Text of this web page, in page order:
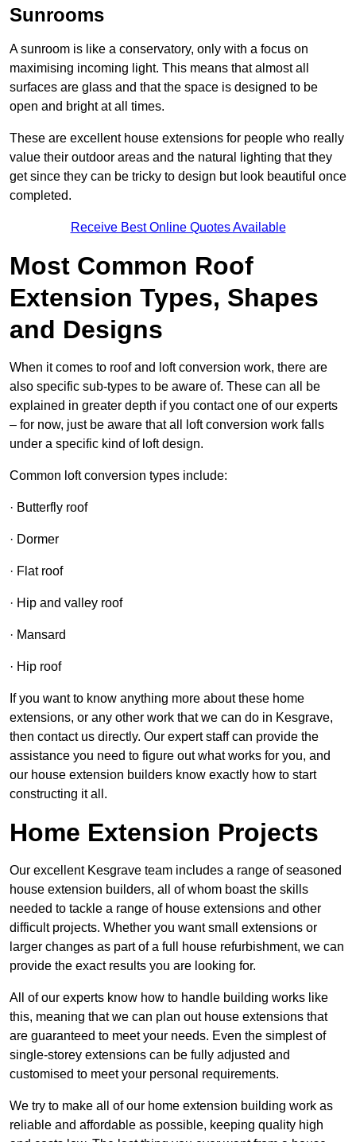
Sunrooms
A sunroom is like a conservatory, only with a focus on
maximising incoming light. This means that almost all
surfaces are glass and that the space is designed to be
open and bright at all times.
These are excellent house extensions for people who really
value their outdoor areas and the natural lighting that they
get since they can be tricky to design but look beautiful once
completed.
Receive Best Online Quotes Available
Most Common Roof
Extension Types, Shapes
and Designs
When it comes to roof and loft conversion work, there are
also specific sub-types to be aware of. These can all be
explained in greater depth if you contact one of our experts
– for now, just be aware that all loft conversion work falls
under a specific kind of loft design.
Common loft conversion types include:
· Butterfly roof
· Dormer
· Flat roof
· Hip and valley roof
· Mansard
· Hip roof
If you want to know anything more about these home
extensions, or any other work that we can do in Kesgrave,
then contact us directly. Our expert staff can provide the
assistance you need to figure out what works for you, and
our house extension builders know exactly how to start
constructing it all.
Home Extension Projects
Our excellent Kesgrave team includes a range of seasoned
house extension builders, all of whom boast the skills
needed to tackle a range of house extensions and other
difficult projects. Whether you want small extensions or
larger changes as part of a full house refurbishment, we can
provide the exact results you are looking for.
All of our experts know how to handle building works like
this, meaning that we can plan out house extensions that
are guaranteed to meet your needs. Even the simplest of
single-storey extensions can be fully adjusted and
customised to meet your personal requirements.
We try to make all of our home extension building work as
reliable and affordable as possible, keeping quality high